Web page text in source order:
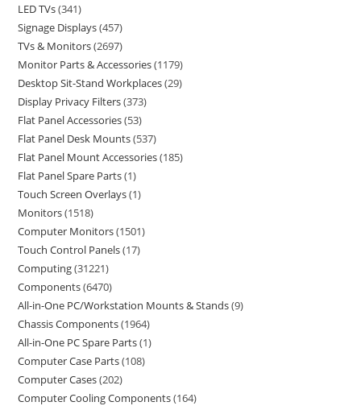
LED TVs 341
Signage Displays 457
TVs & Monitors 2697
Monitor Parts & Accessories 1179
Desktop Sit-Stand Workplaces 29
Display Privacy Filters 373
Flat Panel Accessories 53
Flat Panel Desk Mounts 537
Flat Panel Mount Accessories 185
Flat Panel Spare Parts 1
Touch Screen Overlays 1
Monitors 1518
Computer Monitors 1501
Touch Control Panels 17
Computing 31221
Components 6470
All-in-One PC/Workstation Mounts & Stands 9
Chassis Components 1964
All-in-One PC Spare Parts 1
Computer Case Parts 108
Computer Cases 202
Computer Cooling Components 164